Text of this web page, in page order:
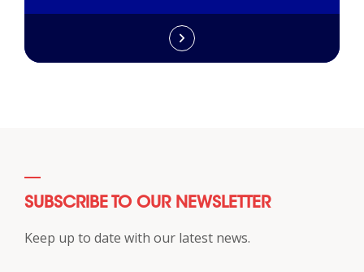
SUBSCRIBE TO OUR NEWSLETTER
Keep up to date with our latest news.